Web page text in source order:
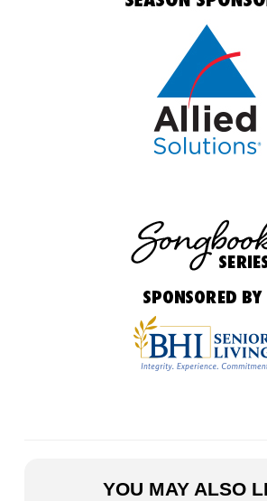
YOU MAY ALSO